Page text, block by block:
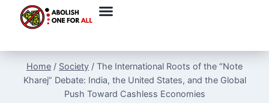
Home / Society / The International Roots of the “Note
Kharej” Debate: India, the United States, and the Global
Push Toward Cashless Economies